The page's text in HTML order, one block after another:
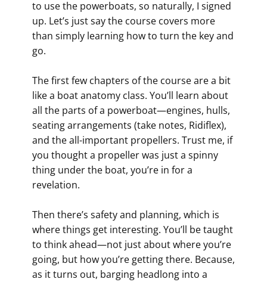
to use the powerboats, so naturally, I signed
up. Let’s just say the course covers more
than simply learning how to turn the key and
go.
The first few chapters of the course are a bit
like a boat anatomy class. You’ll learn about
all the parts of a powerboat—engines, hulls,
seating arrangements (take notes, Ridiflex),
and the all-important propellers. Trust me, if
you thought a propeller was just a spinny
thing under the boat, you’re in for a
revelation.
Then there’s safety and planning, which is
where things get interesting. You’ll be taught
to think ahead—not just about where you’re
going, but how you’re getting there. Because,
as it turns out, barging headlong into a